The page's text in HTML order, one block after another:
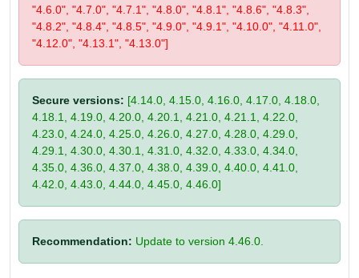
"4.6.0", "4.7.0", "4.7.1", "4.8.0", "4.8.1", "4.8.6", "4.8.3",
"4.8.2", "4.8.4", "4.8.5", "4.9.0", "4.9.1", "4.10.0", "4.11.0",
"4.12.0", "4.13.1", "4.13.0"]
Secure versions: [4.14.0, 4.15.0, 4.16.0, 4.17.0, 4.18.0,
4.18.1, 4.19.0, 4.20.0, 4.20.1, 4.21.0, 4.21.1, 4.22.0,
4.23.0, 4.24.0, 4.25.0, 4.26.0, 4.27.0, 4.28.0, 4.29.0,
4.29.1, 4.30.0, 4.30.1, 4.31.0, 4.32.0, 4.33.0, 4.34.0,
4.35.0, 4.36.0, 4.37.0, 4.38.0, 4.39.0, 4.40.0, 4.41.0,
4.42.0, 4.43.0, 4.44.0, 4.45.0, 4.46.0]
Recommendation: Update to version 4.46.0.